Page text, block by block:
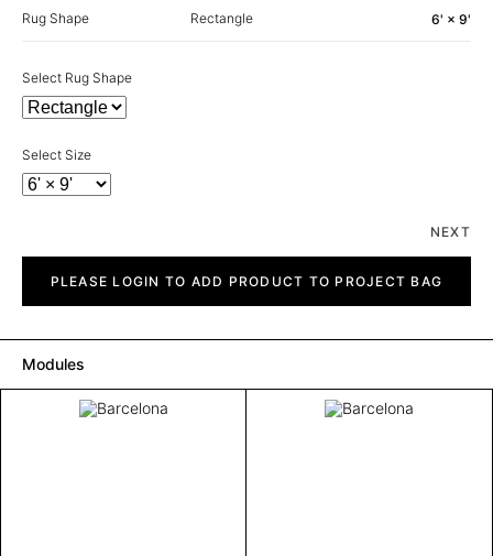
Rug Shape Rectangle 6' × 9'
Select Rug Shape
Select Size
NEXT
quantityPLEASE LOGIN TO ADD PRODUCT TO PROJECT BAG
Modules